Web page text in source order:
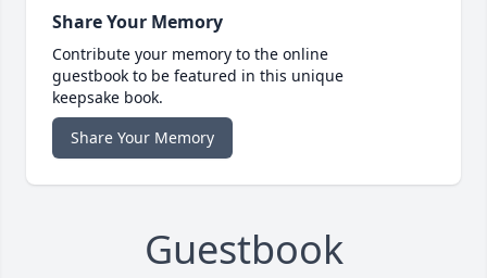
Share Your Memory
Contribute your memory to the online
guestbook to be featured in this unique
keepsake book.
Share Your Memory
Guestbook